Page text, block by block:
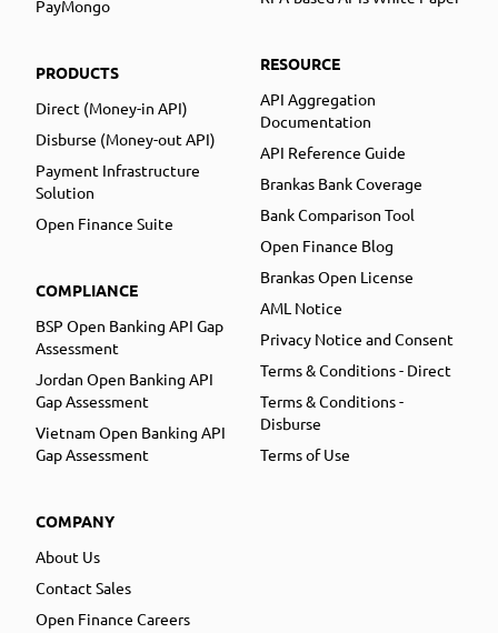
PayMongo
PRODUCTS
Direct (Money-in API)
Disburse (Money-out API)
Payment Infrastructure
Solution
Open Finance Suite
COMPLIANCE
BSP Open Banking API Gap
Assessment
Jordan Open Banking API
Gap Assessment
Vietnam Open Banking API
Gap Assessment
COMPANY
About Us
Contact Sales
Open Finance Careers
RESOURCE
API Aggregation
Documentation
API Reference Guide
Brankas Bank Coverage
Bank Comparison Tool
Open Finance Blog
Brankas Open License
AML Notice
Privacy Notice and Consent
Terms & Conditions - Direct
Terms & Conditions -
Disburse
Terms of Use